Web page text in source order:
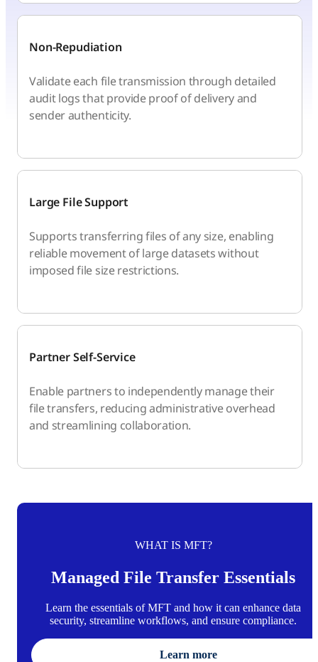
Non-Repudiation
Validate each file transmission through detailed
audit logs that provide proof of delivery and
sender authenticity.
Large File Support
Supports transferring files of any size, enabling
reliable movement of large datasets without
imposed file size restrictions.
Partner Self-Service
Enable partners to independently manage their
file transfers, reducing administrative overhead
and streamlining collaboration.
WHAT IS MFT?
Managed File Transfer Essentials
Learn the essentials of MFT and how it can enhance data
security, streamline workflows, and ensure compliance.
Learn more